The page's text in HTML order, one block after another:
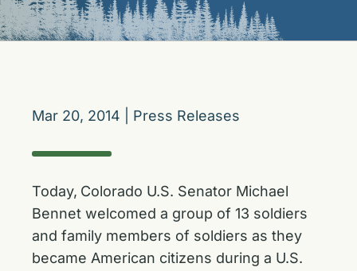
Mar 20, 2014 Press Releases
Today, Colorado U.S. Senator Michael
Bennet welcomed a group of 13 soldiers
and family members of soldiers as they
became American citizens during a U.S.